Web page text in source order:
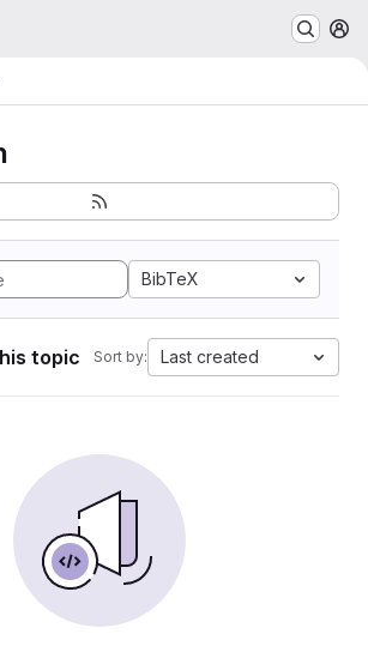
BibTeX
topic Sort by: Last created